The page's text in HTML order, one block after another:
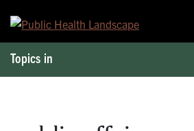
Topics in